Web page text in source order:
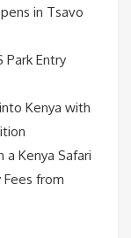
in Tsavo
Park Entry
Kenya with
Kenya Safari
Fees from